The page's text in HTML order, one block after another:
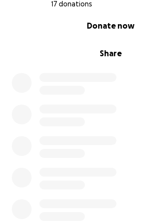
17 donations
Share
Donate now
that Paula can attend this youth
accommodation and meals.